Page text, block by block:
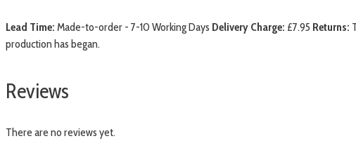
Lead Time: Made-to-order - 7-10 Working Days Delivery Charge: £7.95 Returns:
production has began.
Reviews
There are no reviews yet.